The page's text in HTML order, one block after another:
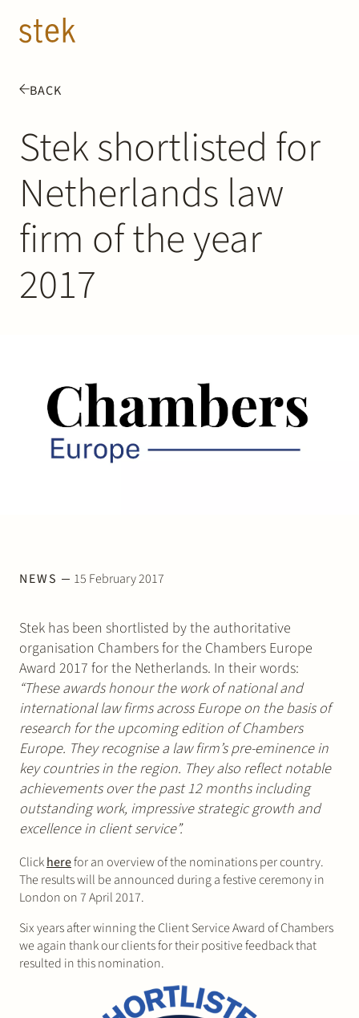
BACK
Stek shortlisted for
Netherlands law
firm of the year
2017
NEWS 15 February 2017
Stek has been shortlisted by the authoritative
organisation Chambers for the Chambers Europe
Award 2017 for the Netherlands. In their words:
“These awards honour the work of national and
international law firms across Europe on the basis of
research for the upcoming edition of Chambers
Europe. They recognise a law firm’s pre-eminence in
key countries in the region. They also reflect notable
achievements over the past 12 months including
outstanding work, impressive strategic growth and
excellence in client service”.
Clickherefor an overview of the nominations per country.
The results will be announced during a festive ceremony in
London on 7 April 2017.
Six years after winning the Client Service Award of Chambers
we again thank our clients for their positive feedback that
resulted in this nomination.
People
Expertise
About us
Track record
News & Insights
Join Stek